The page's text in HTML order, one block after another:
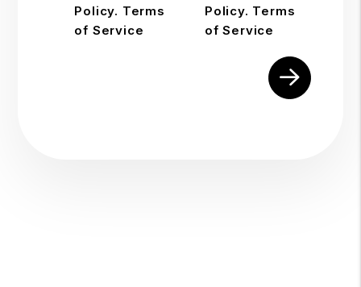
Policy. Terms
of Service
Policy. Terms
of Service